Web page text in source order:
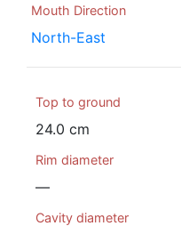
Mouth Direction
North-East
Top to ground
24.0 cm
Rim diameter
—
Cavity diameter